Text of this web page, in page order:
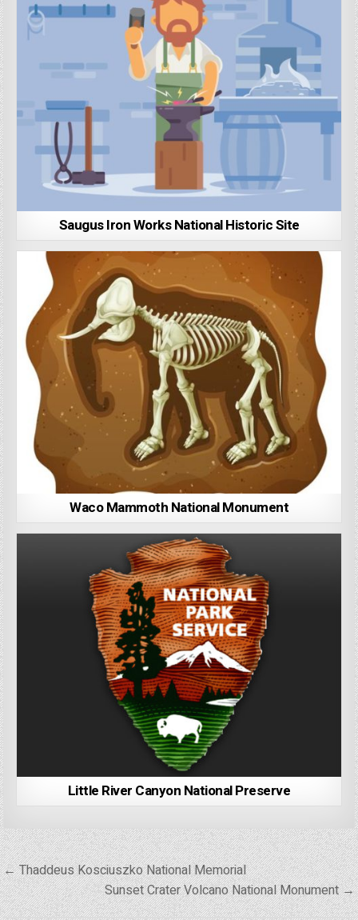
Saugus Iron Works National Historic Site
Waco Mammoth National Monument
Little River Canyon National Preserve
Post
navigation
← Thaddeus Kosciuszko National Memorial
Sunset Crater Volcano National Monument →